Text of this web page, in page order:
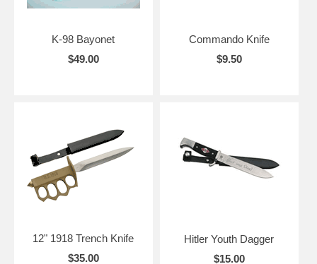
K-98 Bayonet
$49.00
Commando Knife
$9.50
12" 1918 Trench Knife
$35.00
Hitler Youth Dagger
$15.00